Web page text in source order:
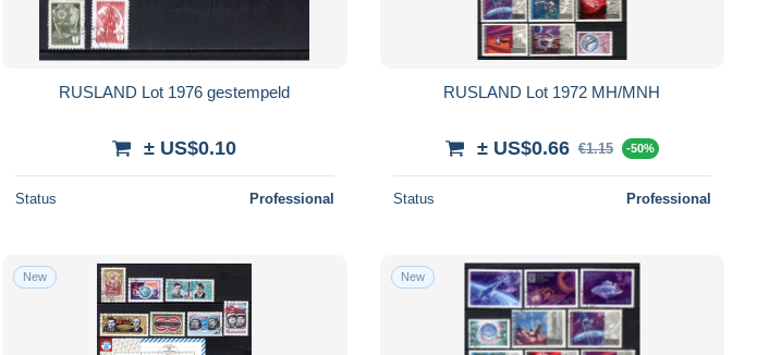
RUSLAND Lot 1976 gestempeld
± US$0.10
Status Professional
RUSLAND Lot 1972 MH/MNH
± US$0.66 €1.15 -50%
Status Professional
New New